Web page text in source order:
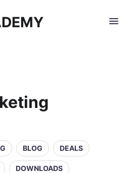
BLOG DEALS
DOWNLOADS